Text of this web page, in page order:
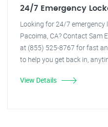
24/7 Emergency
Looking for 24/7 emergency
Pacoima, CA? Contact Sam
at (855) 525-8767 for fast
to help you get back in,
View Details